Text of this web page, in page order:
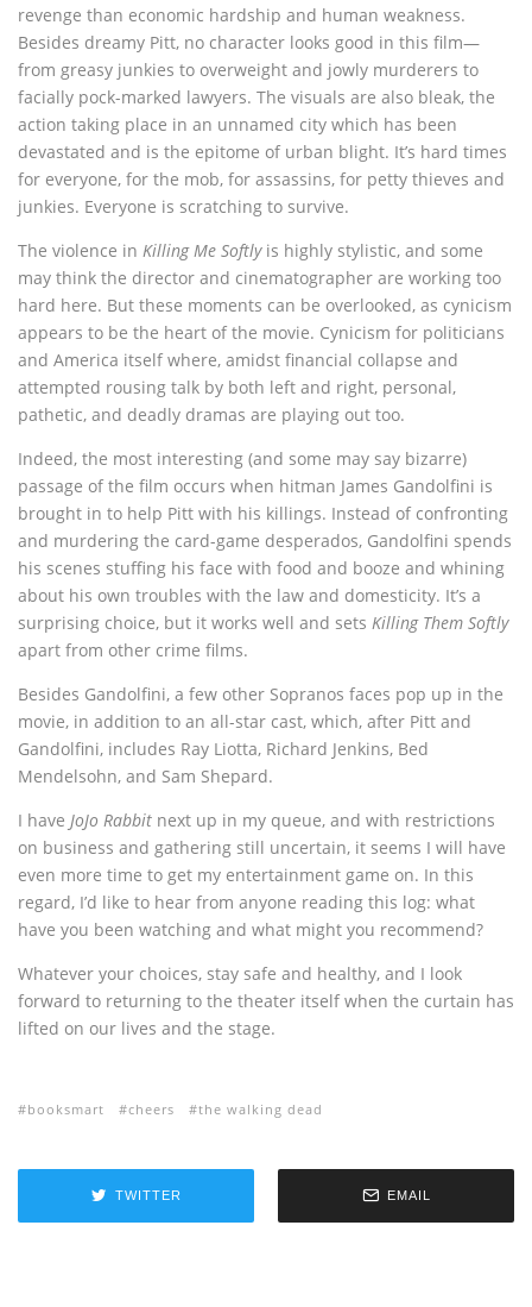
revenge than economic hardship and human weakness.
Besides dreamy Pitt, no character looks good in this film—
from greasy junkies to overweight and jowly murderers to
facially pock-marked lawyers. The visuals are also bleak, the
action taking place in an unnamed city which has been
devastated and is the epitome of urban blight. It’s hard times
for everyone, for the mob, for assassins, for petty thieves and
junkies. Everyone is scratching to survive.
The violence in Killing Me Softlyis highly stylistic, and some
may think the director and cinematographer are working too
hard here. But these moments can be overlooked, as cynicism
appears to be the heart of the movie. Cynicism for politicians
and America itself where, amidst financial collapse and
attempted rousing talk by both left and right, personal,
pathetic, and deadly dramas are playing out too.
Indeed, the most interesting (and some may say bizarre)
passage of the film occurs when hitman James Gandolfini is
brought in to help Pitt with his killings. Instead of confronting
and murdering the card-game desperados, Gandolfini spends
his scenes stuffing his face with food and booze and whining
about his own troubles with the law and domesticity. It’s a
surprising choice, but it works well and sets Killing Them Softly
apart from other crime films.
Besides Gandolfini, a few other Sopranos faces pop up in the
movie, in addition to an all-star cast, which, after Pitt and
Gandolfini, includes Ray Liotta, Richard Jenkins, Bed
Mendelsohn, and Sam Shepard.
I have JoJo Rabbit next up in my queue, and with restrictions
on business and gathering still uncertain, it seems I will have
even more time to get my entertainment game on. In this
regard, I’d like to hear from anyone reading this log: what
have you been watching and what might you recommend?
Whatever your choices, stay safe and healthy, and I look
forward to returning to the theater itself when the curtain has
lifted on our lives and the stage.
booksmart cheers the walking dead
TWITTER EMAIL